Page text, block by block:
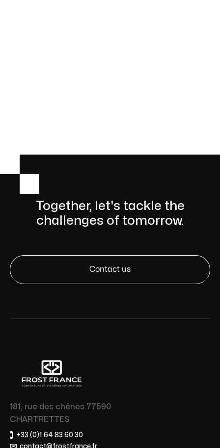
Together, let's tackle the
challenges of tomorrow.
Contact us
181, rue des chênes 77590
CHARTRETTES
🕽 +33 (0)1 64 83 60 30
contact@frostfrance.fr